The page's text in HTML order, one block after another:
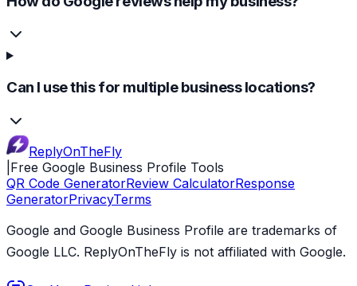
Can I use this for multiple business locations?
ReplyOnTheFly
Free Google Business Profile Tools
QR Code GeneratorReview CalculatorResponse
GeneratorPrivacyTerms
Google and Google Business Profile are trademarks of
Google LLC. ReplyOnTheFly is not affiliated with Google.